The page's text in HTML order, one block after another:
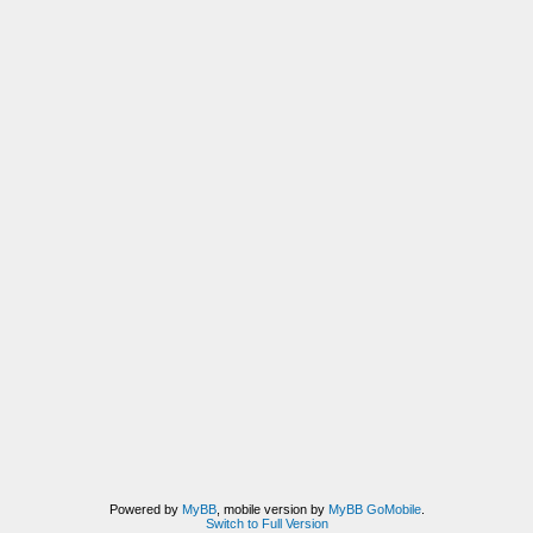
Powered by MyBB, mobile version by MyBB GoMobile.
Switch to Full Version